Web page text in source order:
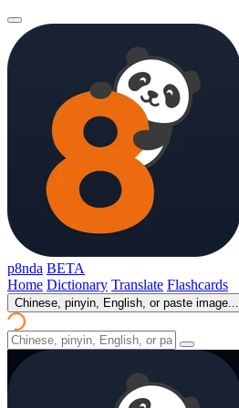
p8nda BETA
Home Dictionary Translate Flashcards
Chinese, pinyin, English, or paste image...